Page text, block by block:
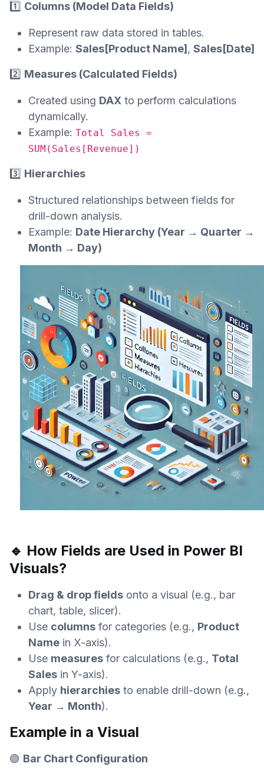
1️⃣ Columns (Model Data Fields)
Represent raw data stored in tables.
Example: Sales[Product Name] , Sales[Date]
2️⃣ Measures (Calculated Fields)
Created using DAX to perform calculations
dynamically.
Example: Total Sales =
SUM(Sales[Revenue])
3️⃣ Hierarchies
Structured relationships between fields for
drill-down analysis.
Example: Date Hierarchy (Year → Quarter →
Month → Day)
🔹 How Fields are Used in Power BI
Visuals?
Drag & drop fields onto a visual (e.g., bar
chart, table, slicer).
Use columns for categories (e.g., Product
Name in X-axis).
Use measures for calculations (e.g., Total
Sales in Y-axis).
Apply hierarchies to enable drill-down (e.g.,
Year → Month).
Example in a Visual
🟢 Bar Chart Configuration